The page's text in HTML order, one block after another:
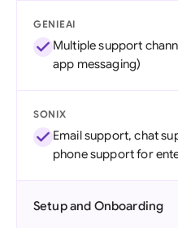
GENIEAI
Multiple support
app messaging)
SONIX
Email support, chat
phone support for
Setup and Onboarding